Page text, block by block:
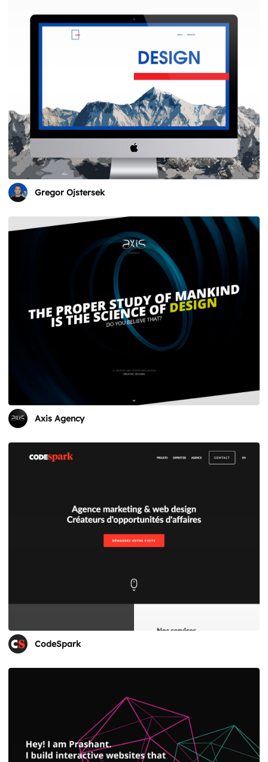
Gregor Ojstersek
Axis Agency
CodeSpark